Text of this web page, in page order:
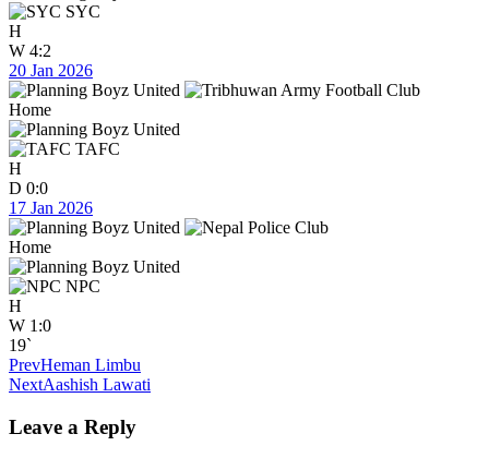
SYC
H
W 4:2
20 Jan 2026
Home
TAFC
H
D 0:0
17 Jan 2026
Home
NPC
H
W 1:0
19`
PrevHeman Limbu
NextAashish Lawati
Leave a Reply